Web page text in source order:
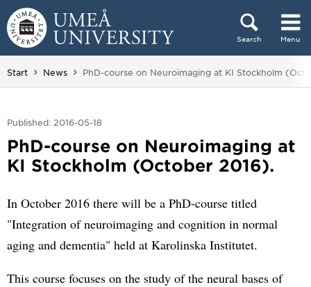
Skip to content
Search Menu
Main menu hidden.
Start News You are here:
PhD-course on Neuroimaging at KI Stockholm
Published: 2016-05-18
PhD-course on Neuroimaging at
KI Stockholm (October 2016).
In October 2016 there will be a PhD-course titled
"Integration of neuroimaging and cognition in normal
aging and dementia" held at Karolinska Institutet.
This course focuses on the study of the neural bases of